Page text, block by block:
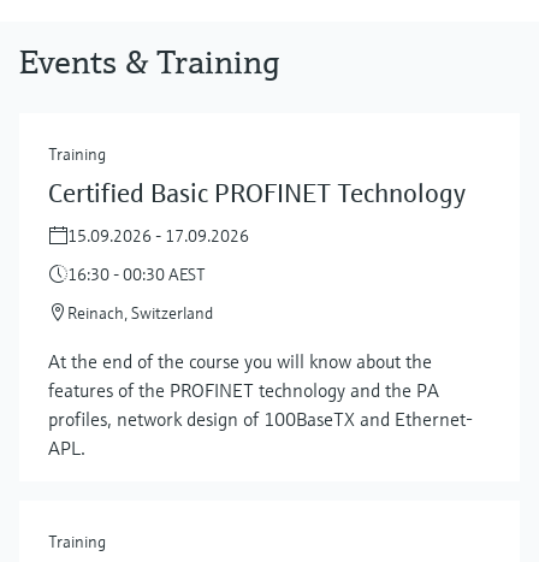
Events & Training
Training
Certified Basic PROFINET Technology
15.09.2026 - 17.09.2026
16:30 - 00:30 AEST
Reinach, Switzerland
At the end of the course you will know about the
features of the PROFINET technology and the PA
profiles, network design of 100BaseTX and Ethernet-
APL.
Training